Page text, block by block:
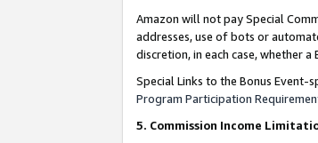
Amazon will not pay Special
addresses, use of bots or
discretion, in each case, whether
Special Links to the Bonus
Program Participation
5. Commission Income